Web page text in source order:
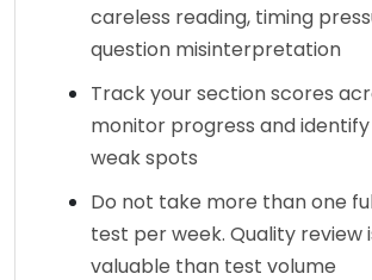
careless reading, timing
question misinterpretation
Track your section scores
monitor progress and
weak spots
Do not take more than one
test per week. Quality review
valuable than test volume